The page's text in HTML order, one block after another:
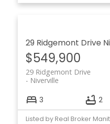
29 Ridgemont Drive
$549,900
29 Ridgemont Drive
Niverville
3 2
Listed by Real Broker